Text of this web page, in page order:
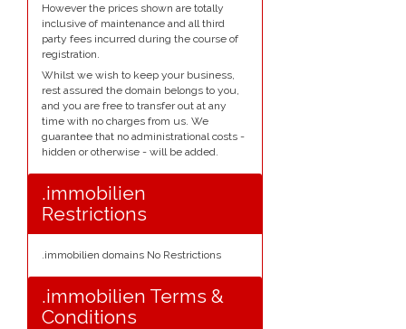
However the prices shown are totally
inclusive of maintenance and all third
party fees incurred during the course of
registration.
Whilst we wish to keep your business,
rest assured the domain belongs to you,
and you are free to transfer out at any
time with no charges from us. We
guarantee that no administrational costs -
hidden or otherwise - will be added.
.immobilien
Restrictions
.immobilien domains No Restrictions
.immobilien Terms &
Conditions